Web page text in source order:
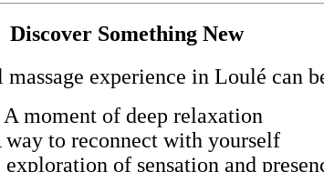
Discover Something New
massage experience in Loulé can
A moment of deep relaxation
way to reconnect with yourself
exploration of sensation and